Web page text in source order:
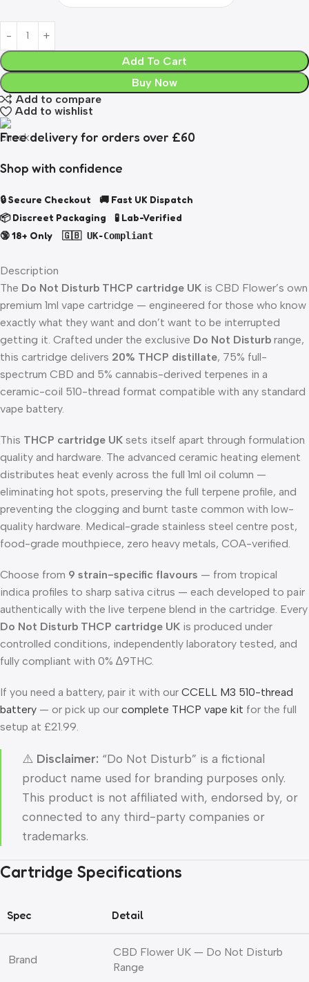
Add To Cart
Buy Now
Add to compare
Add to wishlist
Free delivery for orders over £60
Shop with confidence
🔒 Secure Checkout 🚚 Fast UK Dispatch
📦 Discreet Packaging 🧪 Lab-Verified
🔞 18+ Only
🇬🇧 UK-Compliant
Description
The Do Not Disturb THCP cartridge UK is CBD Flower’s own
premium 1ml vape cartridge — engineered for those who know
exactly what they want and don’t want to be interrupted
getting it. Crafted under the exclusive Do Not Disturb range,
this cartridge delivers 20% THCP distillate, 75% full-
spectrum CBD and 5% cannabis-derived terpenes in a
ceramic-coil 510-thread format compatible with any standard
vape battery.
This THCP cartridge UK sets itself apart through formulation
quality and hardware. The advanced ceramic heating element
distributes heat evenly across the full 1ml oil column —
eliminating hot spots, preserving the full terpene profile, and
preventing the clogging and burnt taste common with low-
quality hardware. Medical-grade stainless steel centre post,
food-grade mouthpiece, zero heavy metals, COA-verified.
Choose from 9 strain-specific flavours — from tropical
indica profiles to sharp sativa citrus — each developed to pair
authentically with the live terpene blend in the cartridge. Every
Do Not Disturb THCP cartridge UK is produced under
controlled conditions, independently laboratory tested, and
fully compliant with 0% ∆9THC.
If you need a battery, pair it with our CCELL M3 510-thread
battery — or pick up our complete THCP vape kit for the full
setup at £21.99.
⚠️ Disclaimer: “Do Not Disturb” is a fictional
product name used for branding purposes only.
This product is not affiliated with, endorsed by, or
connected to any third-party companies or
trademarks.
Cartridge Specifications
Spec Detail
Brand
CBD Flower UK — Do Not Disturb
Range